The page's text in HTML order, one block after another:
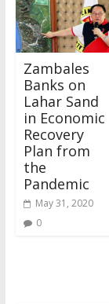
Zambales
Banks on
Lahar Sand
in Economic
Recovery
Plan from
the
Pandemic
May 31, 2020
0